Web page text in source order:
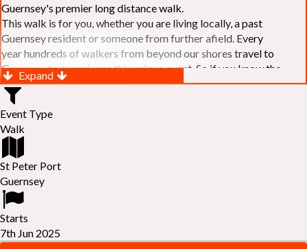
Guernsey's premier long distance walk.
This walk is for you, whether you are living locally, a past
Guernsey resident or someone from further afield. Every
year hundreds of walkers from beyond our shores travel to
Guernsey to experience this unique event. So if you know the
Island or are simply curious to see Guernsey's beautiful coastline
make sure you are part of our walk. If you are still not sure, just
visit our website to learn more:-
RELAYS -
colleagues or friends and take on the challenge of the walk as a
relay team of between 4 and 7 in number.
FAMILIES - once again nearer the time we will be promoting our
"Family Walk
of the walk as a family group. Groups (up to a maximum of 8) are
invited to join the last two legs of the Walk so that young and old
can enjoy being part of one of Guernsey's premier community
Expand
Event Type
Walk
St Peter Port
Guernsey
Starts
7th Jun 2025